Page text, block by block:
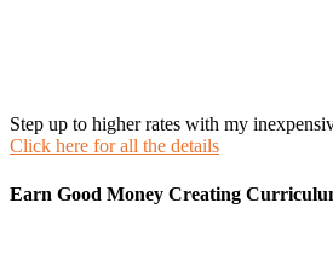
Step up to higher rates with my
Click here for all the details
Earn Good Money Creating